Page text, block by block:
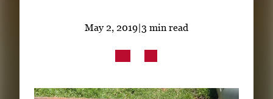
Subscribe
LinkedIn Facebook Instagram
May 2, 2019|3 min read